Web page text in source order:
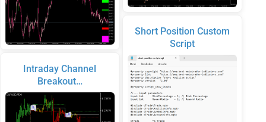
Intraday Channel
Breakout…
Short Position Custom
Script